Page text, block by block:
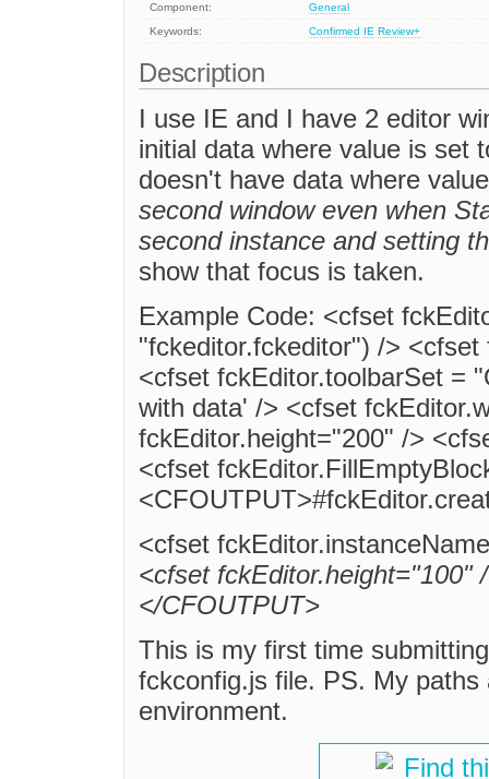
Component:
General
Keywords:
Confirmed IE Review+
Description
I use IE and I have 2 editor
initial data where value is set
doesn't have data where
second window even when
second instance and setting
show that focus is taken.
Example Code: <cfset
"fckeditor.fckeditor") />
<cfset fckEditor.toolbarSet =
with data' /> <cfset
fckEditor.height="200" />
<cfset
<cfset
<cfset fckEditor.height="100"
</CFOUTPUT>
This is my first time
fckconfig.js file. PS. My
environment.
Find